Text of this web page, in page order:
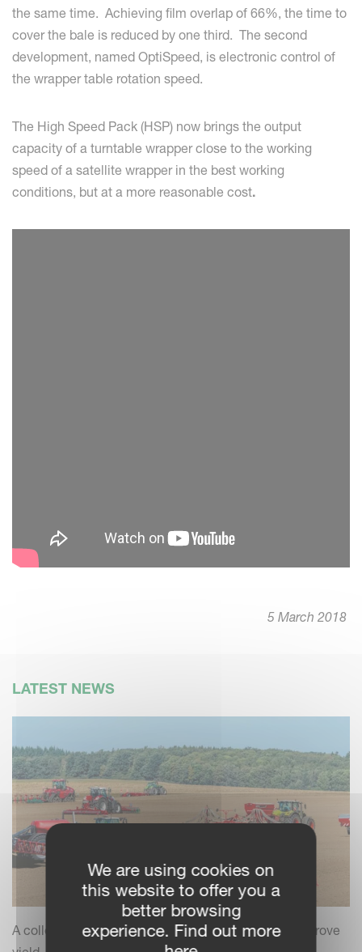
the same time. Achieving film overlap of 66%, the time to
cover the bale is reduced by one third. The second
development, named OptiSpeed, is electronic control of
the wrapper table rotation speed.
The High Speed Pack (HSP) now brings the output
capacity of a turntable wrapper close to the working
speed of a satellite wrapper in the best working
conditions, but at a more reasonable cost.
5 March 2018
LATEST NEWS
A collection of practical insights and tips to help improve
We are using cookies on
this website to offer you a
better browsing
experience. Find out more